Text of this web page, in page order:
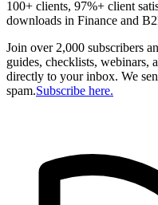
100+ clients, 97%+ client
downloads in Finance and
Join over 2,000 subscribers
guides, checklists, webinars,
directly to your inbox. We
spam.Subscribe here.